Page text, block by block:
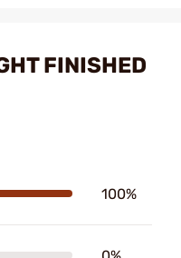
FINISHED
100%